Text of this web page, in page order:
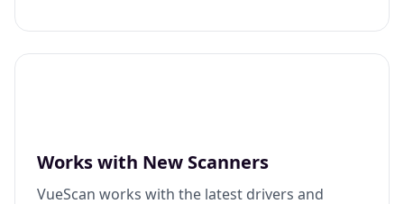
Works with New Scanners
VueScan works with the latest drivers and